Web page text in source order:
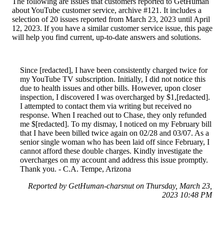
about YouTube customer service, archive #121. It includes a
selection of 20 issues reported from March 23, 2023 until April
12, 2023. If you have a similar customer service issue, this page
will help you find current, up-to-date answers and solutions.
Since [redacted], I have been consistently charged twice for
my YouTube TV subscription. Initially, I did not notice this
due to health issues and other bills. However, upon closer
inspection, I discovered I was overcharged by $1,[redacted].
I attempted to contact them via writing but received no
response. When I reached out to Chase, they only refunded
me $[redacted]. To my dismay, I noticed on my February bill
that I have been billed twice again on 02/28 and 03/07. As a
senior single woman who has been laid off since February, I
cannot afford these double charges. Kindly investigate the
overcharges on my account and address this issue promptly.
Thank you. - C.A. Tempe, Arizona
Reported by GetHuman-charsnut on Thursday, March 23,
2023 10:48 PM